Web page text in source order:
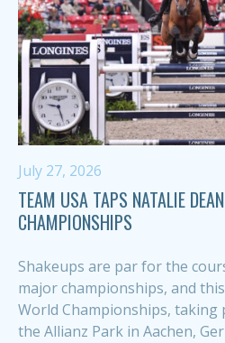
July 27, 2026
TEAM USA TAPS NATALIE
CHAMPIONSHIPS
Shakeups are par for the
major championships, and this
World Championships, taking
the Allianz Park in Aachen,